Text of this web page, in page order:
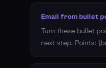
Email from bullet
Turn these bullet
next step. Points: